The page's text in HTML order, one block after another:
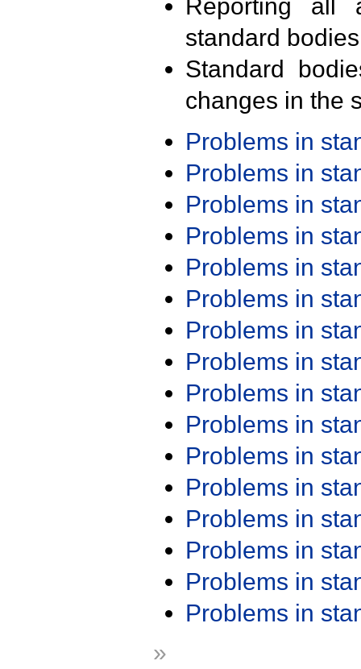
Reporting all
standard
Standard
changes in the
Problems in
Problems in
Problems in
Problems in
Problems in
Problems in
Problems in
Problems in
Problems in
Problems in
Problems in
Problems in
Problems in
Problems in
Problems in
Problems in
»